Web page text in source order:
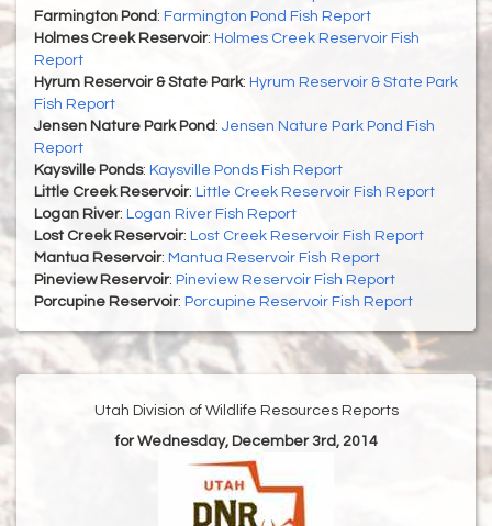
Farmington Pond: Farmington Pond Fish Report
Holmes Creek Reservoir: Holmes Creek Reservoir Fish
Report
Hyrum Reservoir & State Park: Hyrum Reservoir & State Park
Fish Report
Jensen Nature Park Pond : Jensen Nature Park Pond Fish
Report
Kaysville Ponds: Kaysville Ponds Fish Report
Little Creek Reservoir: Little Creek Reservoir Fish Report
Logan River: Logan River Fish Report
Lost Creek Reservoir: Lost Creek Reservoir Fish Report
Mantua Reservoir: Mantua Reservoir Fish Report
Pineview Reservoir: Pineview Reservoir Fish Report
Porcupine Reservoir: Porcupine Reservoir Fish Report
Utah Division of Wildlife Resources Reports
for Wednesday, December 3rd, 2014